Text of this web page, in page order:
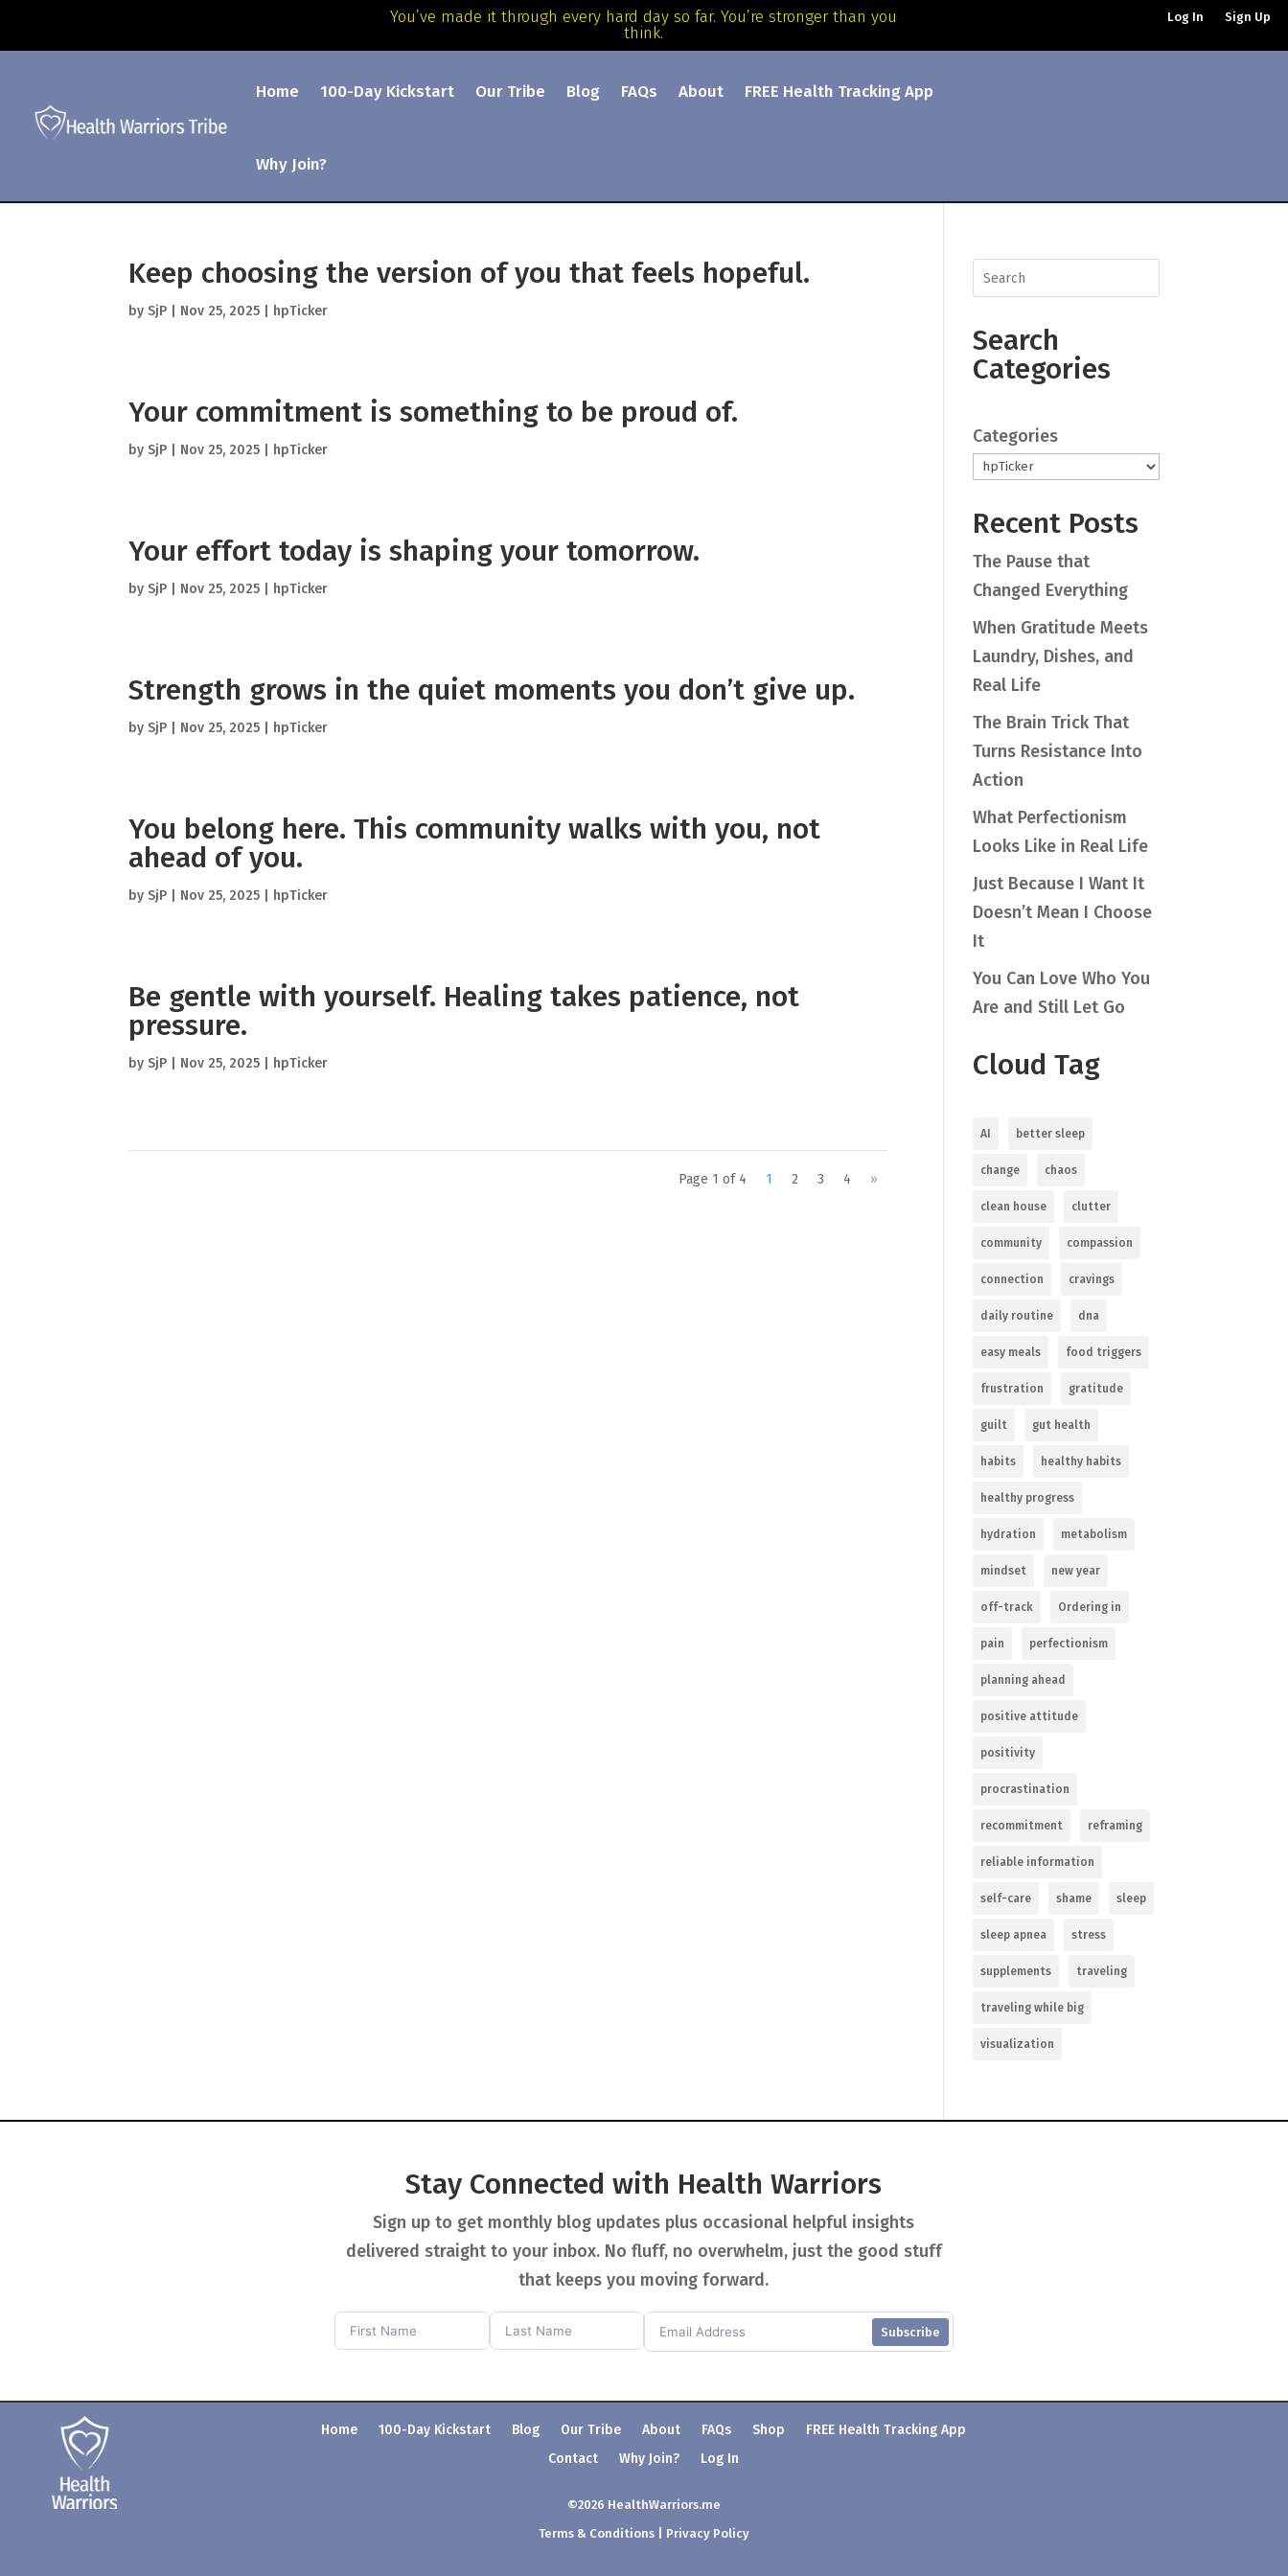
You’ve made it through every hard day so far. You’re stronger than you
think.
Log In Sign Up
Home 100-Day Kickstart Our Tribe Blog FAQs About FREE Health Tracking App
Why Join?
Keep choosing the version of you that feels hopeful.
by SjP Nov 25, 2025 hpTicker
Your commitment is something to be proud of.
by SjP Nov 25, 2025 hpTicker
Your effort today is shaping your tomorrow.
by SjP Nov 25, 2025 hpTicker
Strength grows in the quiet moments you don’t give up.
by SjP Nov 25, 2025 hpTicker
You belong here. This community walks with you, not
ahead of you.
by SjP Nov 25, 2025 hpTicker
Be gentle with yourself. Healing takes patience, not
pressure.
by SjP Nov 25, 2025 hpTicker
Page 1 of 4 1 2 3 4 »
Search
Categories
Categories
Recent Posts
The Pause that
Changed Everything
When Gratitude Meets
Laundry, Dishes, and
Real Life
The Brain Trick That
Turns Resistance Into
Action
What Perfectionism
Looks Like in Real Life
Just Because I Want It
Doesn’t Mean I Choose
It
You Can Love Who You
Are and Still Let Go
Cloud Tag
AI better sleep
change chaos
clean house clutter
community compassion
connection cravings
daily routine dna
easy meals food triggers
frustration gratitude
guilt gut health
habits healthy habits
healthy progress
hydration metabolism
mindset new year
off-track Ordering in
pain perfectionism
planning ahead
positive attitude
positivity
procrastination
recommitment reframing
reliable information
self-care shame sleep
sleep apnea stress
supplements traveling
traveling while big
visualization
Stay Connected with Health Warriors
Sign up to get monthly blog updates plus occasional helpful insights
delivered straight to your inbox. No fluff, no overwhelm, just the good stuff
that keeps you moving forward.
Subscribe
Home 100-Day Kickstart Blog Our Tribe About FAQs Shop
FREE Health Tracking App
Contact
Why Join? Log In
©2026 HealthWarriors.me
Terms & Conditions| Privacy Policy